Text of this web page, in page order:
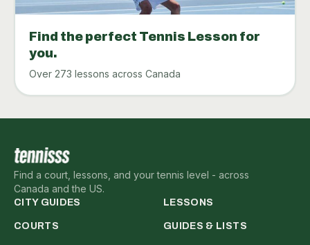
Find the perfect Tennis Lesson for
you.
Over 273 lessons across Canada
Find a court, lessons, and your tennis level - across
Canada and the US.
CITY GUIDES LESSONS
COURTS GUIDES & LISTS